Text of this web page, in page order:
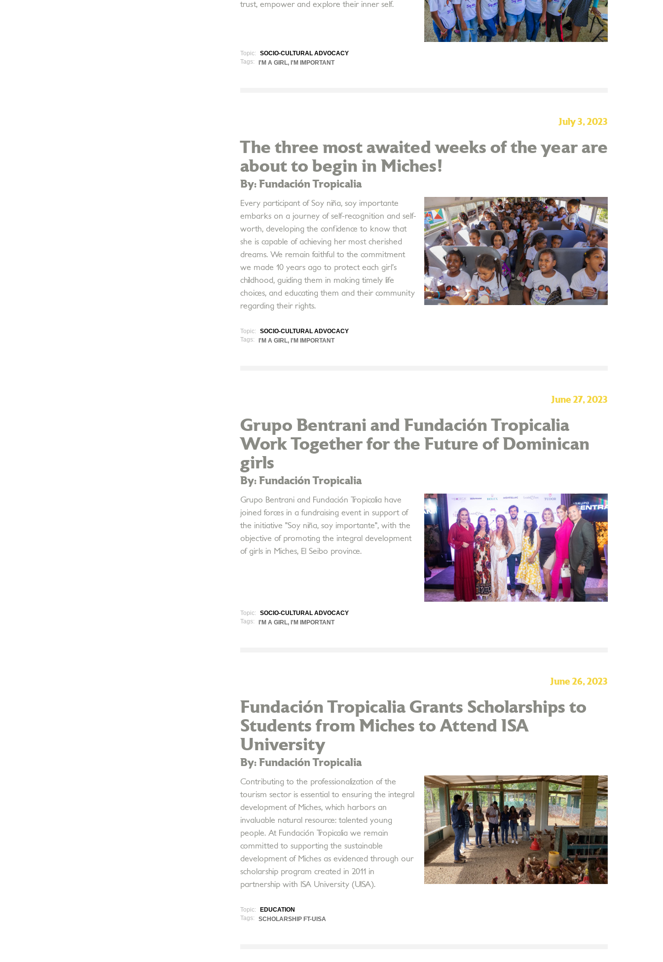
trust, empower and explore their inner self.
Topic:
SOCIO-CULTURAL ADVOCACY
Tags:
I'M A GIRL, I'M IMPORTANT
July 3, 2023
The three most awaited weeks of the year are
about to begin in Miches!
By: Fundación Tropicalia
Every participant of Soy niña, soy importante
embarks on a journey of self-recognition and self-
worth, developing the confidence to know that
she is capable of achieving her most cherished
dreams. We remain faithful to the commitment
we made 10 years ago to protect each girl’s
childhood, guiding them in making timely life
choices, and educating them and their community
regarding their rights.
Topic:
SOCIO-CULTURAL ADVOCACY
Tags:
I'M A GIRL, I'M IMPORTANT
June 27, 2023
Grupo Bentrani and Fundación Tropicalia
Work Together for the Future of Dominican
girls
By: Fundación Tropicalia
Grupo Bentrani and Fundación Tropicalia have
joined forces in a fundraising event in support of
the initiative "Soy niña, soy importante", with the
objective of promoting the integral development
of girls in Miches, El Seibo province.
Topic:
SOCIO-CULTURAL ADVOCACY
Tags:
I'M A GIRL, I'M IMPORTANT
June 26, 2023
Fundación Tropicalia Grants Scholarships to
Students from Miches to Attend ISA
University
By: Fundación Tropicalia
Contributing to the professionalization of the
tourism sector is essential to ensuring the integral
development of Miches, which harbors an
invaluable natural resource: talented young
people. At Fundación Tropicalia we remain
committed to supporting the sustainable
development of Miches as evidenced through our
scholarship program created in 2011 in
partnership with ISA University (UISA).
Topic:
EDUCATION
Tags:
SCHOLARSHIP FT-UISA